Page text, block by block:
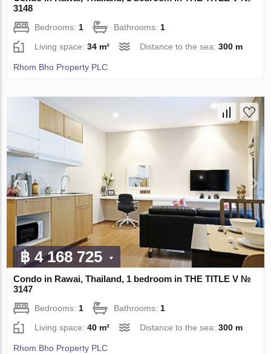
3148
Bedrooms: 1 Bathrooms: 1
Living space:34 m² Distance to the sea:300 m
Rhom Bho Property PLC
฿ 4 168 725
Condo in Rawai, Thailand, 1 bedroom in THE TITLE V №
3147
Bedrooms:1 Bathrooms:1
Living space:40 m² Distance to the sea:300 m
Rhom Bho Property PLC